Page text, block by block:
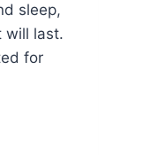
sleep,
will last.
for